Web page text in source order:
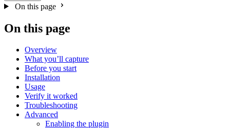
On this page
On this page
Overview
What you’ll capture
Before you start
Installation
Usage
Verify it worked
Troubleshooting
Advanced
Enabling the plugin